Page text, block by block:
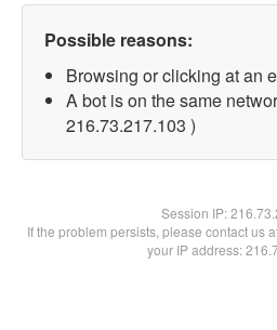
Possible reasons:
Browsing or clicking at an
A bot is on the same
216.73.217.103 )
Session IP:
If the problem persists, please contact us
your IP address: